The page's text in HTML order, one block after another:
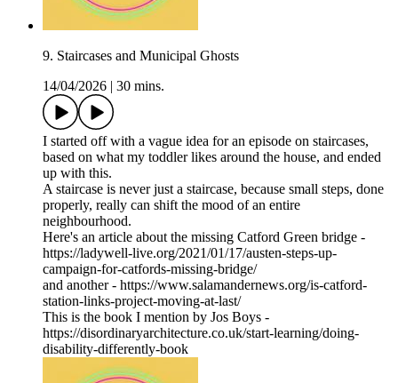
9. Staircases and Municipal Ghosts
14/04/2026
30 mins.
I started off with a vague idea for an episode on staircases,
based on what my toddler likes around the house, and ended
up with this.
A staircase is never just a staircase, because small steps, done
properly, really can shift the mood of an entire
neighbourhood.
Here's an article about the missing Catford Green bridge -
https://ladywell-live.org/2021/01/17/austen-steps-up-
campaign-for-catfords-missing-bridge/
and another - https://www.salamandernews.org/is-catford-
station-links-project-moving-at-last/
This is the book I mention by Jos Boys -
https://disordinaryarchitecture.co.uk/start-learning/doing-
disability-differently-book